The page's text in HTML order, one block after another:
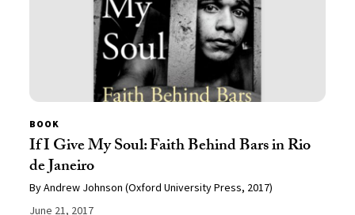
BOOK
If I Give My Soul: Faith Behind Bars in Rio
de Janeiro
By Andrew Johnson (Oxford University Press, 2017)
June 21, 2017